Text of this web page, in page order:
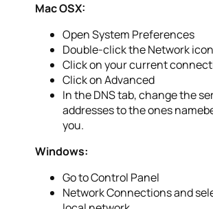
Mac OSX:
Open System Preferences
Double-click the Network icon
Click on your current
Click on Advanced
In the DNS tab, change the
addresses to the ones
you.
Windows:
Go to Control Panel
Network Connections and